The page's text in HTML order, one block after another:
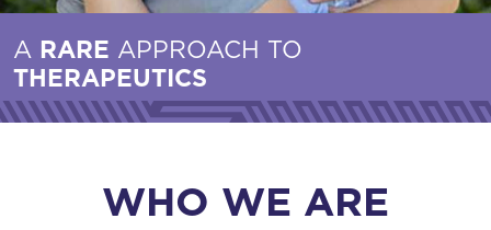
A RARE APPROACH TO
THERAPEUTICS
WHO WE ARE